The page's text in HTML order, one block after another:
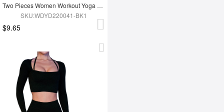
Two Pieces Women Workout Yoga Wear
SKU:WDYD220041-BK1
$9.65